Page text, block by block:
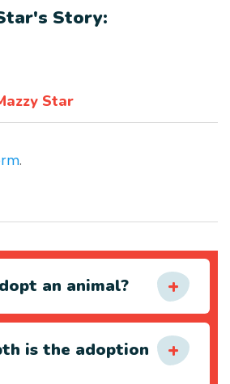
Story:
Star
.
an animal?
is the adoption